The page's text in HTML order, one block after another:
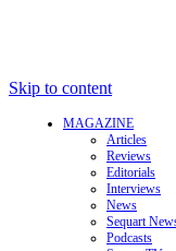
Skip to content
MAGAZINE
Articles
Reviews
Editorials
Interviews
News
Sequart
Podcasts